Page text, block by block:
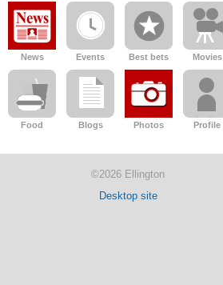
News Events Best bets Movies
Food Blogs Photos Profile
©2026 Ellington
Desktop site